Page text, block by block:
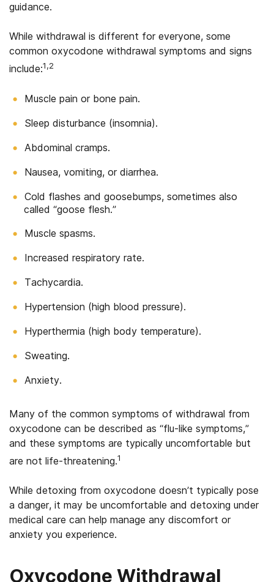
guidance.
While withdrawal is different for everyone, some
common oxycodone withdrawal symptoms and signs
include:1,2
Muscle pain or bone pain.
Sleep disturbance (insomnia).
Abdominal cramps.
Nausea, vomiting, or diarrhea.
Cold flashes and goosebumps, sometimes also
called “goose flesh.”
Muscle spasms.
Increased respiratory rate.
Tachycardia.
Hypertension (high blood pressure).
Hyperthermia (high body temperature).
Sweating.
Anxiety.
Many of the common symptoms of withdrawal from
oxycodone can be described as “flu-like symptoms,”
and these symptoms are typically uncomfortable but
are not life-threatening.1
While detoxing from oxycodone doesn’t typically pose
a danger, it may be uncomfortable and detoxing under
medical care can help manage any discomfort or
anxiety you experience.
Oxycodone Withdrawal